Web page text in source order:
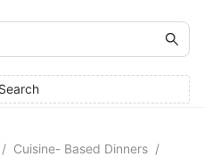
/ Cuisine- Based Dinners /